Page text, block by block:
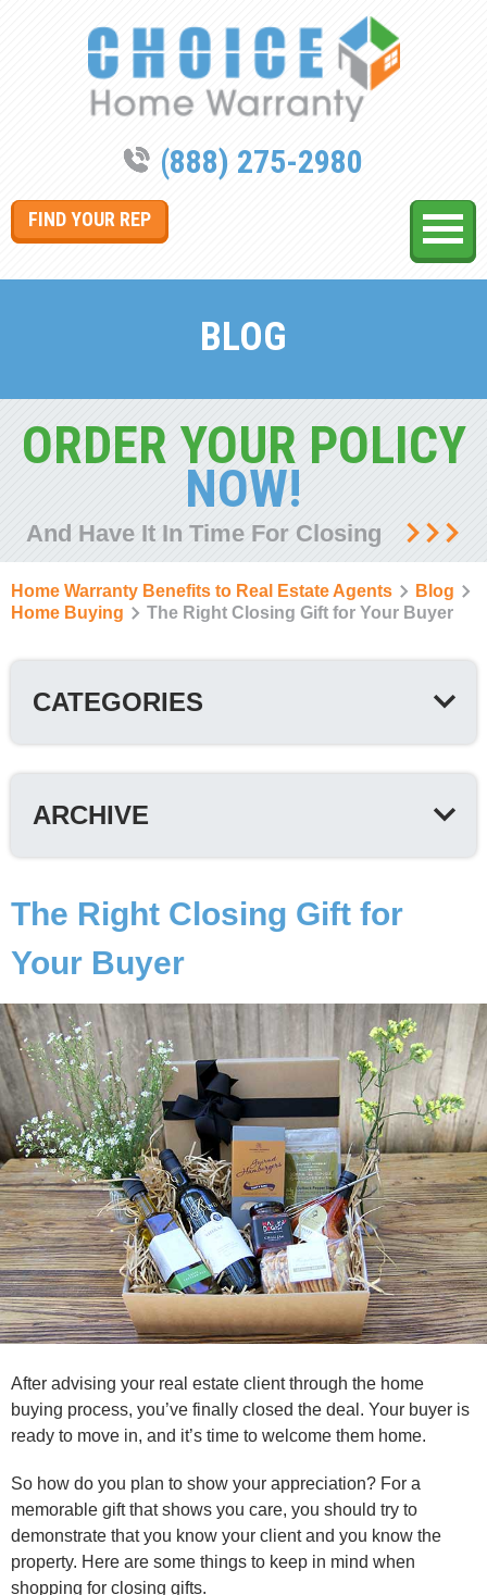
(888) 275-2980
FIND YOUR REP
BLOG
ORDER YOUR POLICY
NOW!
And Have It In Time For Closing
Home Warranty Benefits to Real Estate Agents
Blog
Home Buying
The Right Closing Gift for Your Buyer
CATEGORIES
ARCHIVE
The Right Closing Gift for
Your Buyer
After advising your real estate client through the home
buying process, you’ve finally closed the deal. Your buyer is
ready to move in, and it’s time to welcome them home.
So how do you plan to show your appreciation? For a
memorable gift that shows you care, you should try to
demonstrate that you know your client and you know the
property. Here are some things to keep in mind when
shopping for closing gifts.